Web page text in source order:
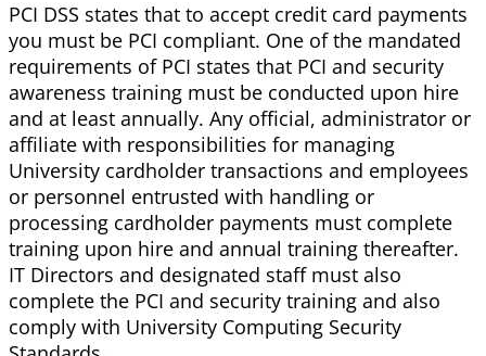
PCI DSS states that to accept credit card payments
you must be PCI compliant. One of the mandated
requirements of PCI states that PCI and security
awareness training must be conducted upon hire
and at least annually. Any official, administrator or
affiliate with responsibilities for managing
University cardholder transactions and employees
or personnel entrusted with handling or
processing cardholder payments must complete
training upon hire and annual training thereafter.
IT Directors and designated staff must also
complete the PCI and security training and also
comply with University Computing Security